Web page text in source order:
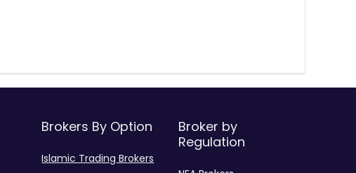
Brokers By Option
Islamic Trading Brokers
Broker by
Regulation